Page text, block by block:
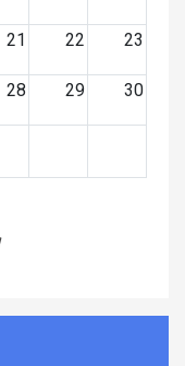
21 22 23
28 29 30